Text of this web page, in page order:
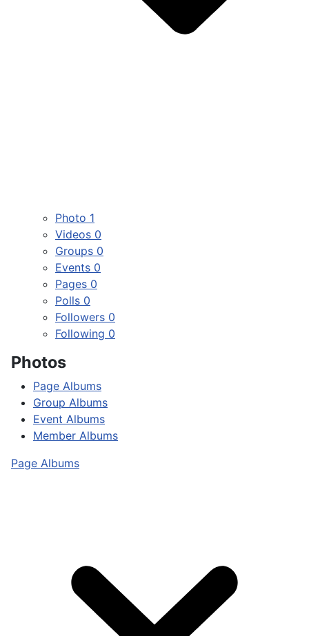
Photo 1
Videos 0
Groups 0
Events 0
Pages 0
Polls 0
Followers 0
Following 0
Photos
Page Albums
Group Albums
Event Albums
Member Albums
Page Albums